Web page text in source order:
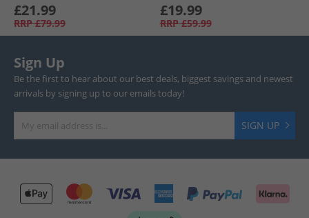
£21.99
RRP £79.99
£19.99
RRP £59.99
Sign Up
Be the first to hear about our best deals, biggest savings and newest
arrivals by signing up to our emails today!
SIGN UP